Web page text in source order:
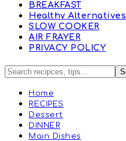
BREAKFAST
Healthy Alternatives
SLOW COOKER
AIR FRAYER
PRIVACY POLICY
Home
RECIPES
Dessert
DINNER
Main Dishes